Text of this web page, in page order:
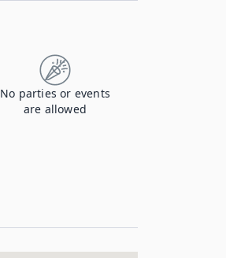
No parties or events
are allowed